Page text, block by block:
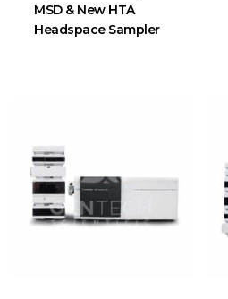
MSD & New HTA
Headspace Sampler